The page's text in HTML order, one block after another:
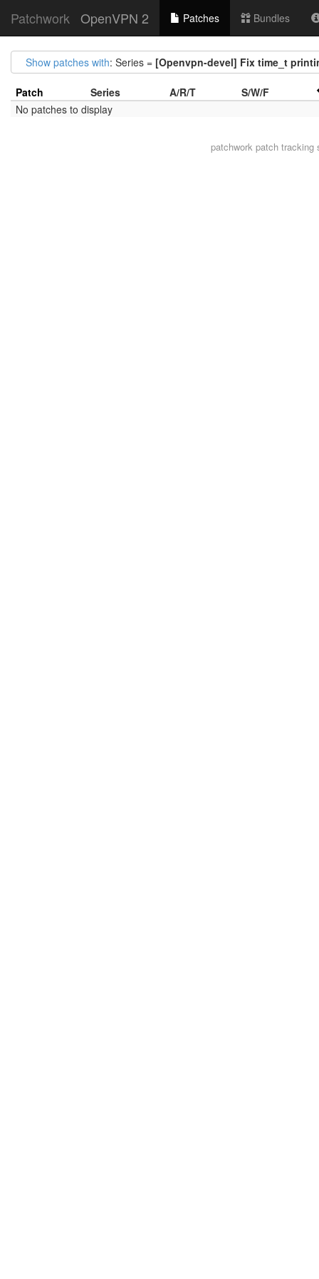
Patchwork OpenVPN 2 Patches Bundles
Show patches with: Series = [Openvpn-devel] Fix time_t
Patch Series A/R/T
S/W/F
No patches to display
patchwork patch tracking